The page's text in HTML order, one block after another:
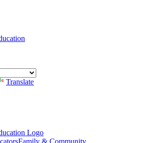
Translate
Family & Community